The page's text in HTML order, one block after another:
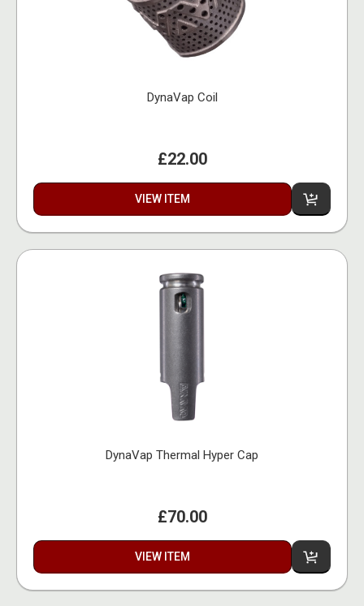
DynaVap Coil
£22.00
VIEW ITEM
DynaVap Thermal Hyper Cap
£70.00
VIEW ITEM